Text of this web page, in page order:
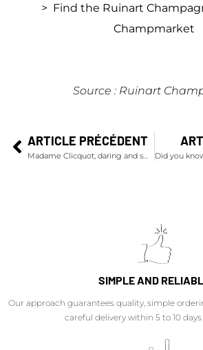
> Find the Ruinart
Champmarket
Source : Ruinart
ARTICLE PRÉCÉDENT
Madame Clicquot, daring and smart
SIMPLE AND
Our approach guarantees quality, simple
careful delivery within 5 to 10